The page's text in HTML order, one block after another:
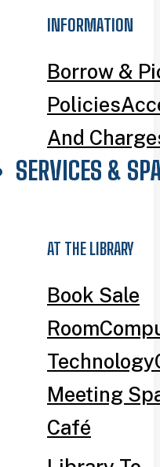
INFORMATION
Borrow &
Policies
And
SERVICES &
AT THE LIBRARY
Book Sale
Room
Technology
Meeting
Café